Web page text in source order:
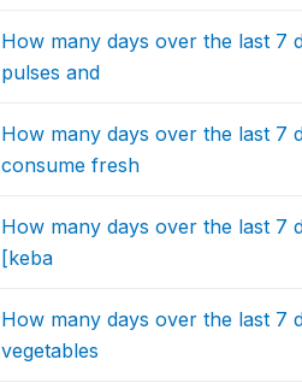
How many days over the last 7
pulses and
How many days over the last 7
consume fresh
How many days over the last 7
[keba
How many days over the last 7
vegetables